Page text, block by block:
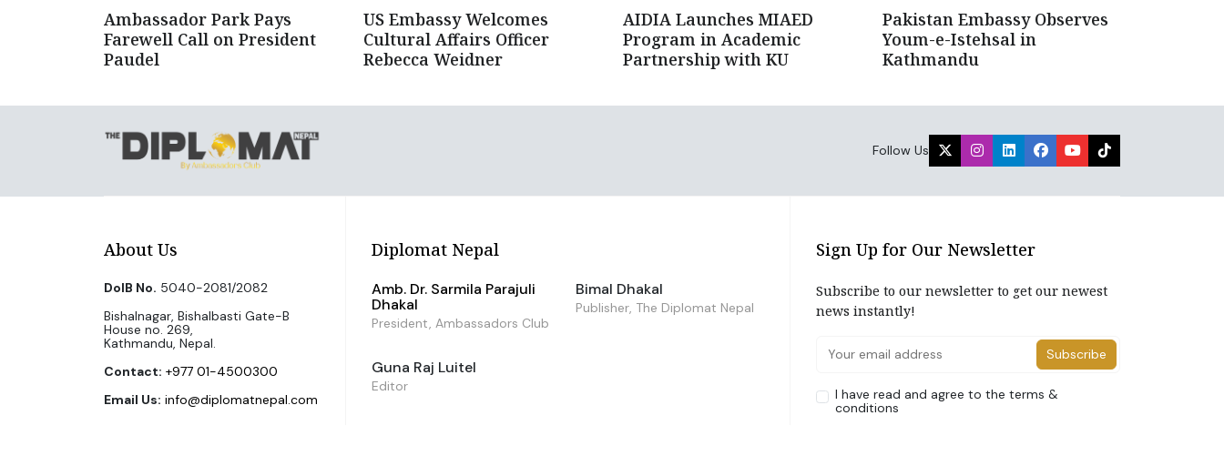
Ambassador Park Pays
Farewell Call on President
Paudel
US Embassy Welcomes
Cultural Affairs Officer
Rebecca Weidner
AIDIA Launches MIAED
Program in Academic
Partnership with KU
Pakistan Embassy Observes
Youm-e-Istehsal in
Kathmandu
Follow Us
About Us
DoIB No. 5040-2081/2082
Bishalnagar, Bishalbasti Gate-B
House no. 269,
Kathmandu, Nepal.
Contact: +977 01-4500300
Email Us: info@diplomatnepal.com
Diplomat Nepal
Amb. Dr. Sarmila Parajuli
Dhakal
President, Ambassadors Club
Bimal Dhakal
Publisher, The Diplomat Nepal
Guna Raj Luitel
Editor
Sign Up for Our Newsletter
Subscribe to our newsletter to get our newest
news instantly!
Subscribe
I have read and agree to the terms &
conditions